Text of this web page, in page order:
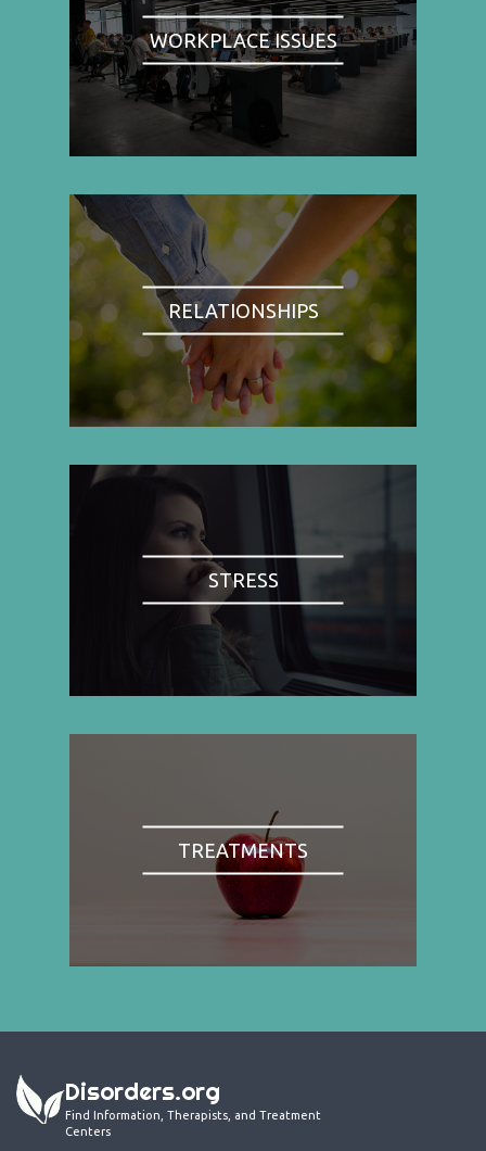
WORKPLACE ISSUES
RELATIONSHIPS
STRESS
TREATMENTS
Disorders.org
Find Information, Therapists, and Treatment
Centers